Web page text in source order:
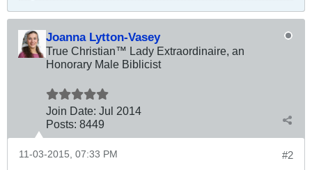
Joanna Lytton-Vasey
True Christian™ Lady Extraordinaire, an
Honorary Male Biblicist
Join Date: Jul 2014
Posts: 8449
#2
11-03-2015, 07:33 PM